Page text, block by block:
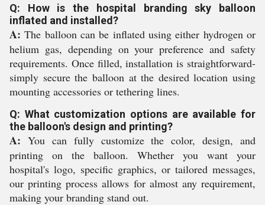
Q: How is the hospital branding sky balloon
inflated and installed?
A: The balloon can be inflated using either hydrogen or
helium gas, depending on your preference and safety
requirements. Once filled, installation is straightforward-
simply secure the balloon at the desired location using
mounting accessories or tethering lines.
Q: What customization options are available for
the balloon's design and printing?
A: You can fully customize the color, design, and
printing on the balloon. Whether you want your
hospital's logo, specific graphics, or tailored messages,
our printing process allows for almost any requirement,
making your branding stand out.